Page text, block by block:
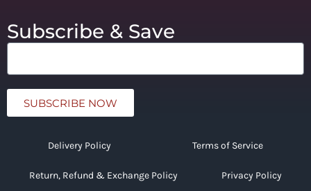
Subscribe & Save
SUBSCRIBE NOW
Delivery Policy Terms of Service
Return, Refund & Exchange Policy Privacy Policy